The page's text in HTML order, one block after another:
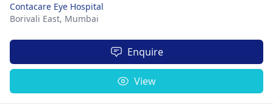
Contacare Eye Hospital
Borivali East, Mumbai
Enquire
View